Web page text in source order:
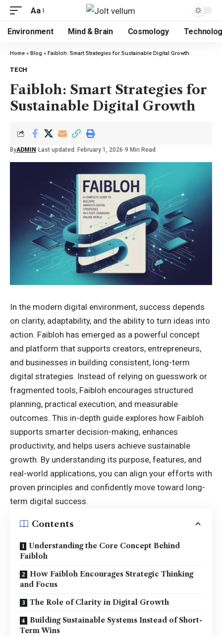
Aa
Environment Mind & Brain Cosmology
Home » Blog » Faibloh: Smart Strategies for Sustainable Digital Growth
TECH
Faibloh: Smart Strategies for
Sustainable Digital Growth
ByADMIN Last updated: February 1, 2026 9 Min Read
In the modern digital environment, success depends
on clarity, adaptability, and the ability to turn ideas into
action. Faibloh has emerged as a powerful concept
and platform that supports creators, entrepreneurs,
and businesses in building consistent, long-term
digital strategies. Instead of relying on guesswork or
fragmented tools, Faibloh encourages structured
planning, practical execution, and measurable
outcomes. This in-depth guide explores how Faibloh
supports smarter decision-making, enhances
productivity, and helps users achieve sustainable
growth. By understanding its purpose, features, and
real-world applications, you can align your efforts with
proven principles and confidently move toward long-
term digital success.
Contents
Understanding the Core Concept Behind
Faibloh
How Faibloh Encourages Strategic Thinking
and Focus
The Role of Clarity in Digital Growth
Building Sustainable Systems Instead of Short-
Term Wins